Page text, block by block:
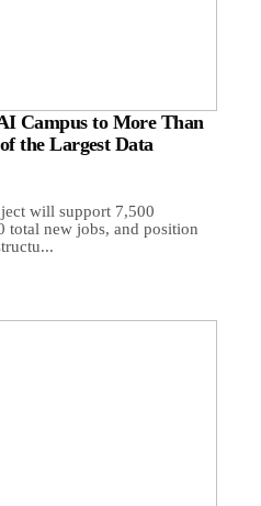
Campus to More Than
the Largest Data
will support 7,500
total new jobs, and position